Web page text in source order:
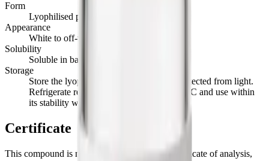
Form
Lyophilised powder
Appearance
White to off-white powder
Solubility
Soluble in bacteriostatic or sterile water
Storage
Store the lyophilised powder at -20°C, protected from light.
Refrigerate reconstituted material at 2 to 8°C and use within
its stability window.
Certificate
This compound is not currently stocked. Its certificate of analysis,